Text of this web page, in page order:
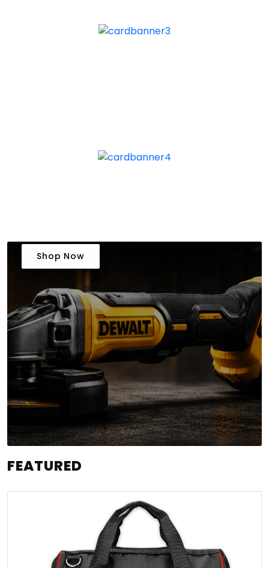
Shop Now
FEATURED